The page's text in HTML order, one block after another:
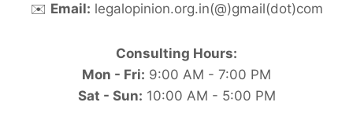
✉️ Email: legalopinion.org.in(@)gmail(dot)com
Consulting Hours:
Mon - Fri: 9:00 AM - 7:00 PM
Sat - Sun: 10:00 AM - 5:00 PM